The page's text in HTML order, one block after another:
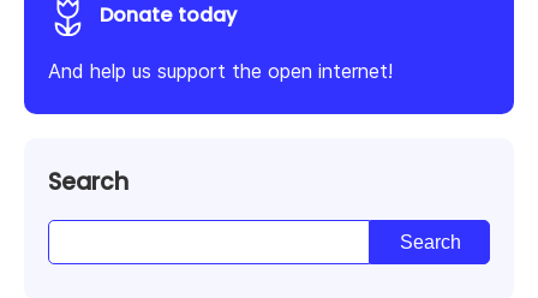
Donate today
And help us support the open internet!
Search